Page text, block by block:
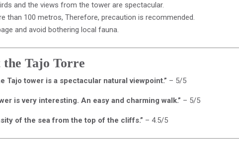
and the views from the tower are spectacular.
than 100 metros, Therefore, precaution is recommended.
and avoid bothering local fauna.
the Tajo Torre
Tajo tower is a spectacular natural viewpoint.” – 5/5
is very interesting. An easy and charming walk.” – 5/5
of the sea from the top of the cliffs.” – 4.5/5